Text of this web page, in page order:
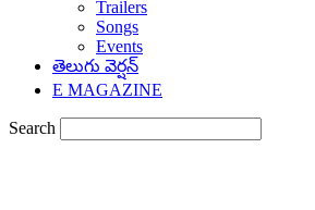
Trailers
Songs
Events
తెలుగు వెర్షన్
E MAGAZINE
Search